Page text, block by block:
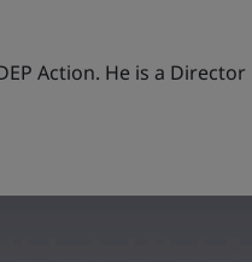
Action. He is a Director